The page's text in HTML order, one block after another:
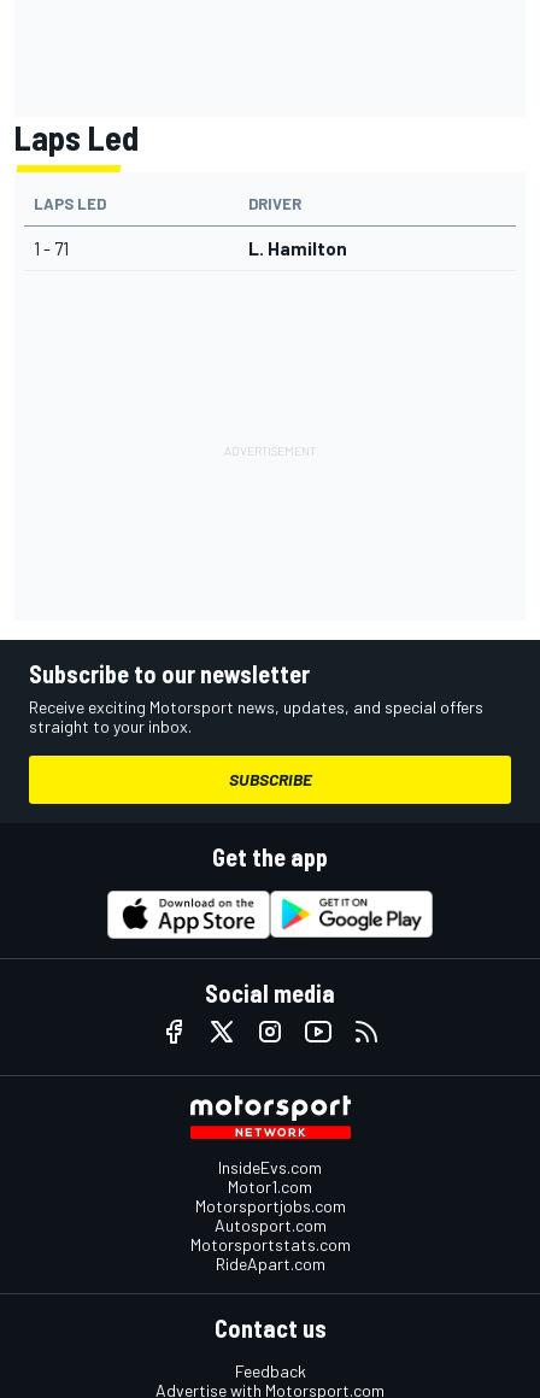
Laps Led
LAPS LED DRIVER
1 - 71 L. Hamilton
Subscribe to our newsletter
Receive exciting Motorsport news, updates, and special offers
straight to your inbox.
SUBSCRIBE
Get the app
Social media
InsideEvs.com
Motor1.com
Motorsportjobs.com
Autosport.com
Motorsportstats.com
RideApart.com
Contact us
Feedback
Advertise with Motorsport.com